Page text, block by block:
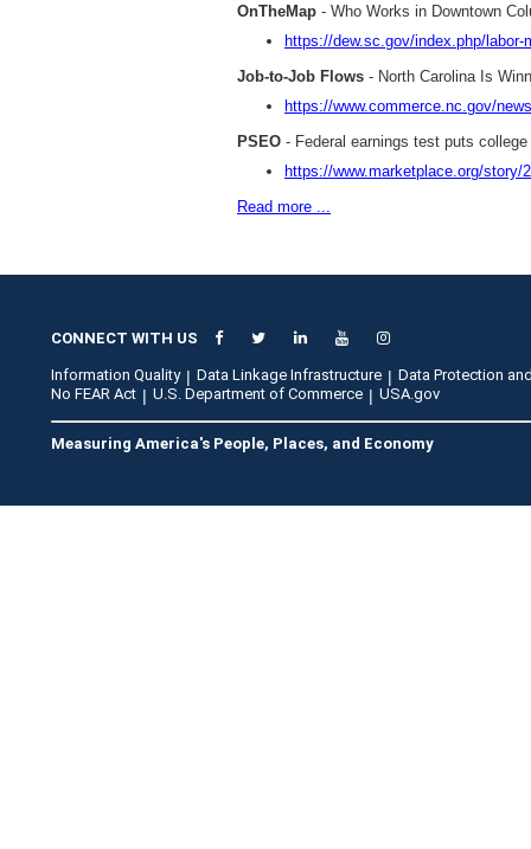
OnTheMap - Who Works in Downtown
https://dew.sc.gov/index.php/labor-
Job-to-Job Flows - North Carolina Is
https://www.commerce.nc.gov/
PSEO - Federal earnings test puts
https://www.marketplace.org/story/
Read more ...
CONNECT WITH US
Information Quality Data Linkage Infrastructure
Data Protection
No FEAR Act
U.S. Department of Commerce USA.gov
Measuring America's People, Places, and Economy